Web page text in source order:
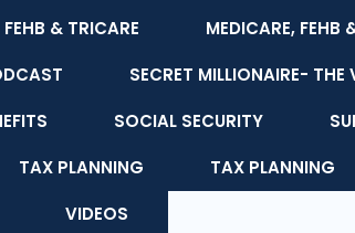
& TRICARE
MEDICARE, FEHB
SECRET MILLIONAIRE- THE
SOCIAL SECURITY
TAX PLANNING TAX PLANNING
VIDEOS